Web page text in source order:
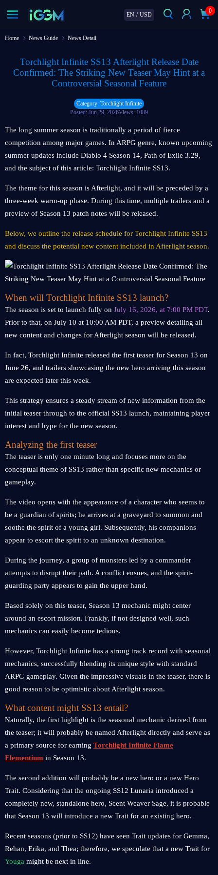
EN / USD
0
Home News Guide News Detail
Torchlight Infinite SS13 Afterlight Release Date
Confirmed: The Striking New Teaser May Hint at a
Controversial Seasonal Feature
Category: Torchlight Infinite
Posted: Jun 29, 2026Views: 1089
The long summer season is traditionally a period of fierce
competition among major games. In ARPG genre, known upcoming
summer updates include Diablo 4 Season 14, Path of Exile 3.29,
and the subject of this article: Torchlight Infinite SS13.
The theme for this season is Afterlight, and it will be preceded by a
three-week warm-up phase. During this time, multiple trailers and a
preview of Season 13 patch notes will be released.
Below, we outline the release schedule for Torchlight Infinite SS13
and discuss the potential new content included in Afterlight season.
When will Torchlight Infinite SS13 launch?
The season is set to launch fully on July 16, 2026, at 7:00 PM PDT.
Prior to that, on July 10 at 10:00 AM PDT, a preview detailing all
new content and changes for Afterlight season will be released.
In fact, Torchlight Infinite released the first teaser for Season 13 on
June 26, and trailers showcasing the new hero arriving this season
are expected later this week.
This strategy ensures a steady stream of new information from the
initial teaser through to the official SS13 launch, maintaining player
interest and hype for the new season.
Analyzing the first teaser
The teaser is only one minute long and focuses more on the
conceptual theme of SS13 rather than specific new mechanics or
gameplay.
The video opens with the appearance of a character who seems to
be a guardian of spirits; he arrives at a graveyard to summon and
soothe the spirit of a young girl. Subsequently, his companions
appear to escort the spirit to an unknown destination.
During the journey, a group of monsters led by a commander
attempts to disrupt their path. A conflict ensues, and the spirit-
guarding party appears to gain the upper hand.
Based solely on this teaser, Season 13 mechanic might center
around an escort mission. Frankly, if not designed well, such
mechanics can easily become tedious.
However, Torchlight Infinite has a strong track record with seasonal
mechanics, successfully blending its unique style with standard
ARPG gameplay. Given the impressive visuals in the teaser, there is
good reason to be optimistic about Afterlight season.
What content might SS13 entail?
Naturally, the first highlight is the seasonal mechanic derived from
the teaser; it will probably be named Afterlight directly and serve as
a primary source for earning Torchlight Infinite Flame
Elementium in Season 13.
The second addition will probably be a new hero or a new Hero
Trait. Considering that the ongoing SS12 Lunaria introduced a
completely new, standalone hero, Scent Weaver Sage, it is probable
that Season 13 will introduce a new Trait for an existing hero.
Recent seasons (prior to SS12) have seen Trait updates for Gemma,
Rehan, Erika, and Thea; therefore, we speculate that a new Trait for
Youga might be next in line.